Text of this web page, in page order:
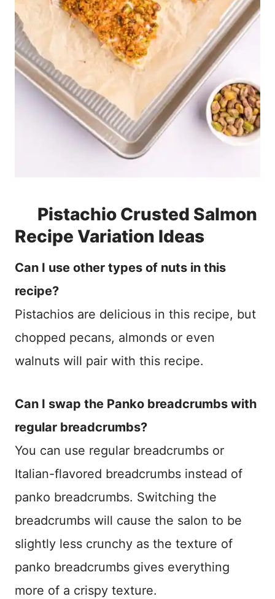
Pistachio Crusted Salmon
Recipe Variation Ideas
Can I use other types of nuts in this
recipe?
Pistachios are delicious in this recipe, but
chopped pecans, almonds or even
walnuts will pair with this recipe.
Can I swap the Panko breadcrumbs with
regular breadcrumbs?
You can use regular breadcrumbs or
Italian-flavored breadcrumbs instead of
panko breadcrumbs. Switching the
breadcrumbs will cause the salon to be
slightly less crunchy as the texture of
panko breadcrumbs gives everything
more of a crispy texture.